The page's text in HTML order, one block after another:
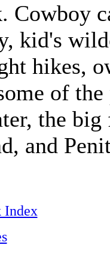
Cowboy
kid's
hikes,
of
the
and
Index